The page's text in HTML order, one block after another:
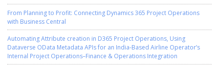
From Planning to Profit: Connecting Dynamics 365 Project Operations
with Business Central
Automating Attribute creation in D365 Project Operations, Using
Dataverse OData Metadata APIs for an India-Based Airline Operator’s
Internal Project Operations–Finance & Operations Integration